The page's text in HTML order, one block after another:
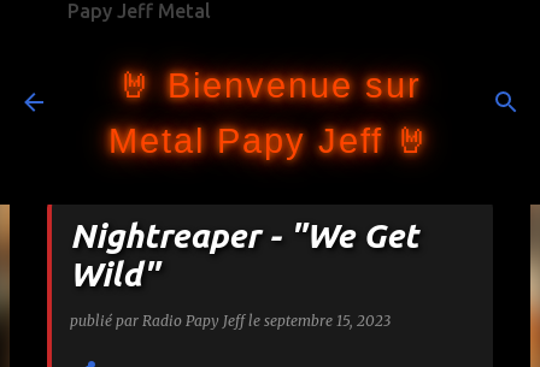
Papy Jeff Metal
🤘 Bienvenue sur
Metal Papy Jeff 🤘
Nightreaper - "We Get
Wild"
publié par Radio Papy Jeff le septembre 15, 2023